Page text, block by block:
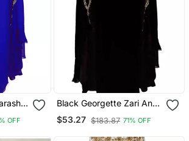
OFF
Black Georgette Zari And
Stonework Kaftan
$53.27 $183.87 71% OFF